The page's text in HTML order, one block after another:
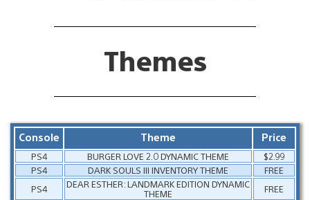
Themes
Console Theme Price
PS4 BURGER LOVE 2.0 DYNAMIC THEME
$2.99
PS4
DARK SOULS III INVENTORY THEME
FREE
PS4
DEAR ESTHER: LANDMARK EDITION DYNAMIC
THEME
FREE